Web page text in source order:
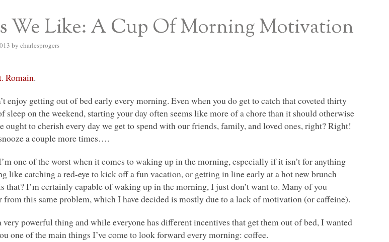
We Like: A Cup Of Morning Motivation
by charlesprogers
Romain.
enjoy getting out of bed early every morning. Even when you do get to catch that coveted thirty
sleep on the weekend, starting your day often seems like more of a chore than it should otherwise
ought to cherish every day we get to spend with our friends, family, and loved ones, right? Right!
a couple more times….
one of the worst when it comes to waking up in the morning, especially if it isn’t for anything
like catching a red-eye to kick off a fun vacation, or getting in line early at a hot new brunch
that? I’m certainly capable of waking up in the morning, I just don’t want to. Many of you
from this same problem, which I have decided is mostly due to a lack of motivation (or caffeine).
powerful thing and while everyone has different incentives that get them out of bed, I wanted
one of the main things I’ve come to look forward every morning: coffee.